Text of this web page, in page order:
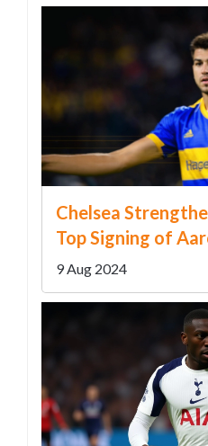
Chelsea
Top Signing of
9 Aug 2024